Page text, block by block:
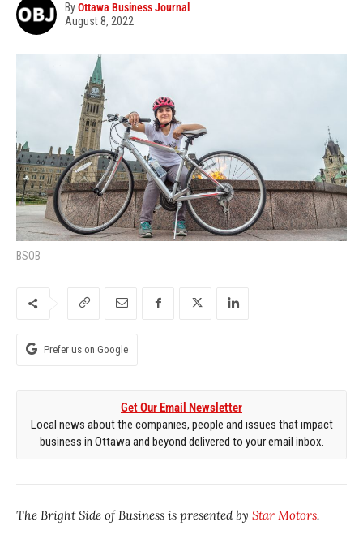
ByOttawa Business Journal
August 8, 2022
BSOB
Prefer us on Google
Get Our Email Newsletter
Local news about the companies, people and issues that impact
business in Ottawa and beyond delivered to your email inbox.
The Bright Side of Business is presented by Star Motors.